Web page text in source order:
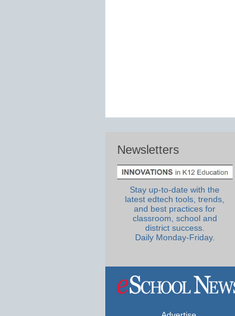
Newsletters
Stay up-to-date with the
latest edtech tools, trends,
and best practices for
classroom, school and
district success.
Daily Monday-Friday.